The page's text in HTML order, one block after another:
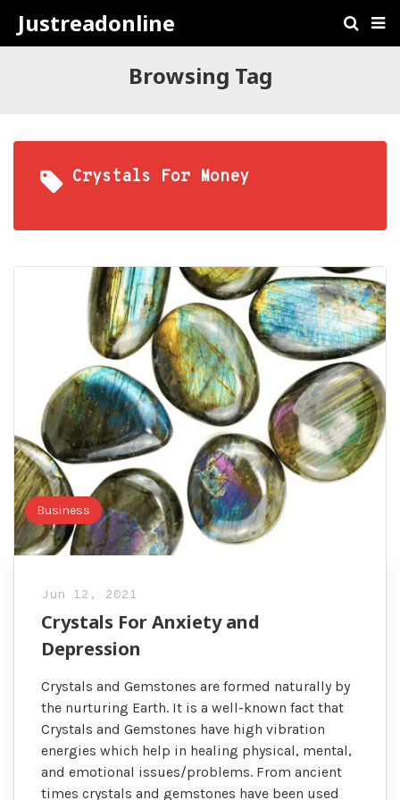
Justreadonline
Browsing Tag
Crystals For Money
Business
Jun 12, 2021
Crystals For Anxiety and
Depression
Crystals and Gemstones are formed naturally by
the nurturing Earth. It is a well-known fact that
Crystals and Gemstones have high vibration
energies which help in healing physical, mental,
and emotional issues/problems. From ancient
times crystals and gemstones have been used